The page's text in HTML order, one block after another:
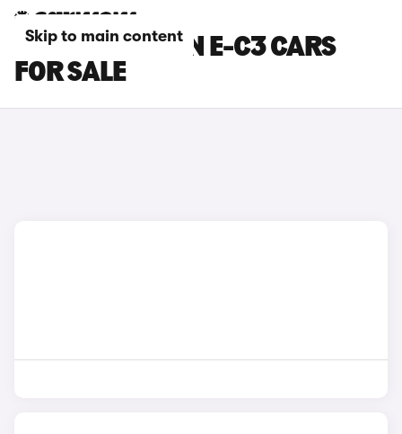
Skip to main content
BLACK CITROEN E-C3 CARS
FOR SALE